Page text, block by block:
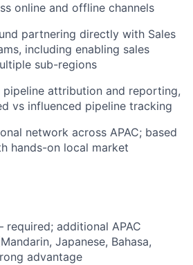
online and offline channels
partnering directly with Sales
including enabling sales
sub-regions
pipeline attribution and reporting,
vs influenced pipeline tracking
network across APAC; based
hands-on local market
required; additional APAC
Japanese, Bahasa,
advantage